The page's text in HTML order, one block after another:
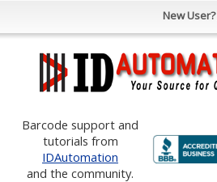
New User?
Barcode support and
tutorials from
IDAutomation
and the community.